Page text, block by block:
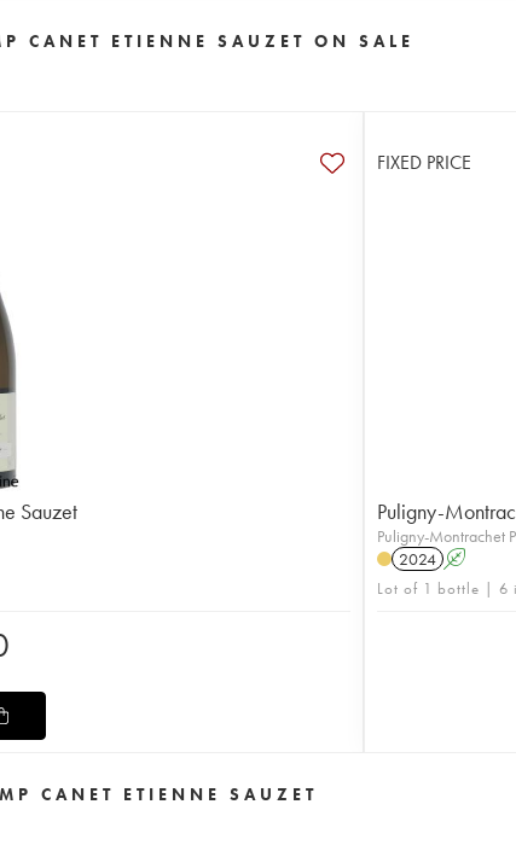
CANET ETIENNE SAUZET ON SALE
Sauzet
FIXED PRICE
Puligny-
Puligny-Montrachet
2024 A
Lot of 1 bottle | 6
CANET ETIENNE SAUZET